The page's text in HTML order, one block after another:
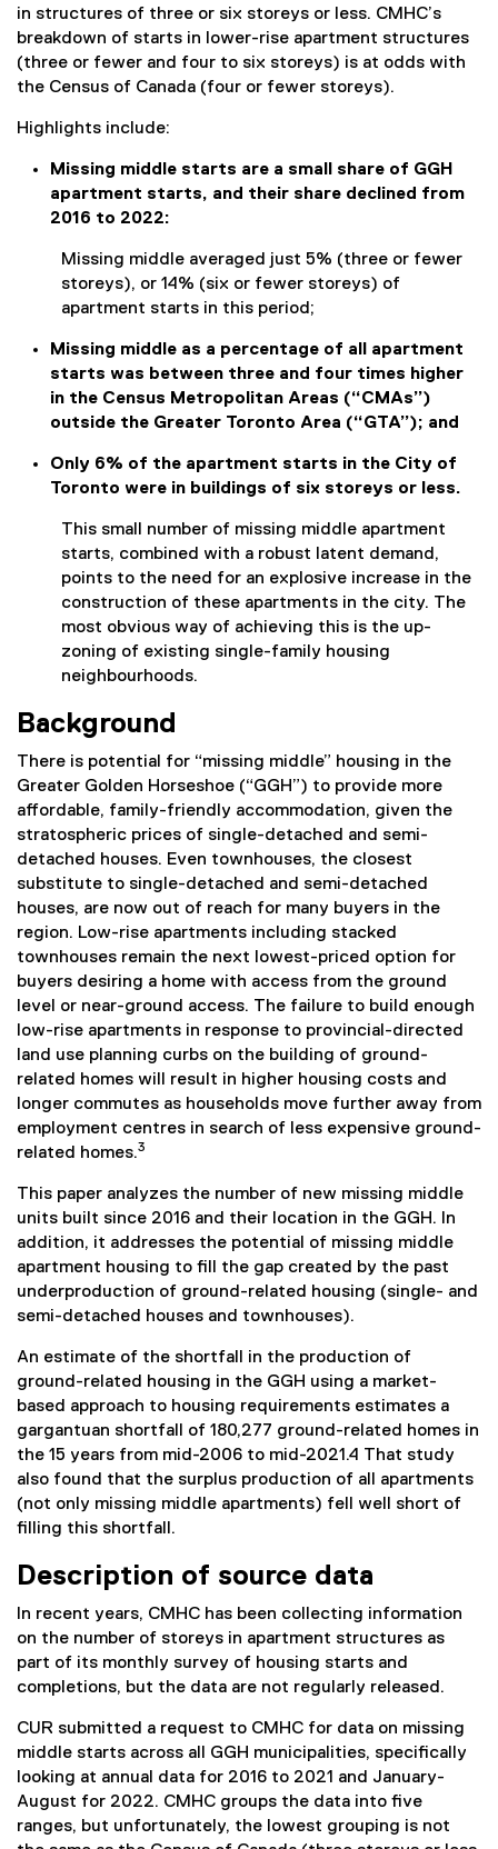
in structures of three or six storeys or less. CMHC’s
breakdown of starts in lower-rise apartment structures
(three or fewer and four to six storeys) is at odds with
the Census of Canada (four or fewer storeys).
Highlights include:
Missing middle starts are a small share of GGH
apartment starts, and their share declined from
2016 to 2022:
Missing middle averaged just 5% (three or fewer
storeys), or 14% (six or fewer storeys) of
apartment starts in this period;
Missing middle as a percentage of all apartment
starts was between three and four times higher
in the Census Metropolitan Areas (“CMAs”)
outside the Greater Toronto Area (“GTA”); and
Only 6% of the apartment starts in the City of
Toronto were in buildings of six storeys or less.
This small number of missing middle apartment
starts, combined with a robust latent demand,
points to the need for an explosive increase in the
construction of these apartments in the city. The
most obvious way of achieving this is the up-
zoning of existing single-family housing
neighbourhoods.
Background
There is potential for “missing middle” housing in the
Greater Golden Horseshoe (“GGH”) to provide more
affordable, family-friendly accommodation, given the
stratospheric prices of single-detached and semi-
detached houses. Even townhouses, the closest
substitute to single-detached and semi-detached
houses, are now out of reach for many buyers in the
region. Low-rise apartments including stacked
townhouses remain the next lowest-priced option for
buyers desiring a home with access from the ground
level or near-ground access. The failure to build enough
low-rise apartments in response to provincial-directed
land use planning curbs on the building of ground-
related homes will result in higher housing costs and
longer commutes as households move further away from
employment centres in search of less expensive ground-
related homes.3
This paper analyzes the number of new missing middle
units built since 2016 and their location in the GGH. In
addition, it addresses the potential of missing middle
apartment housing to fill the gap created by the past
underproduction of ground-related housing (single- and
semi-detached houses and townhouses).
An estimate of the shortfall in the production of
ground-related housing in the GGH using a market-
based approach to housing requirements estimates a
gargantuan shortfall of 180,277 ground-related homes in
the 15 years from mid-2006 to mid-2021.4 That study
also found that the surplus production of all apartments
(not only missing middle apartments) fell well short of
filling this shortfall.
Description of source data
In recent years, CMHC has been collecting information
on the number of storeys in apartment structures as
part of its monthly survey of housing starts and
completions, but the data are not regularly released.
CUR submitted a request to CMHC for data on missing
middle starts across all GGH municipalities, specifically
looking at annual data for 2016 to 2021 and January-
August for 2022. CMHC groups the data into five
ranges, but unfortunately, the lowest grouping is not